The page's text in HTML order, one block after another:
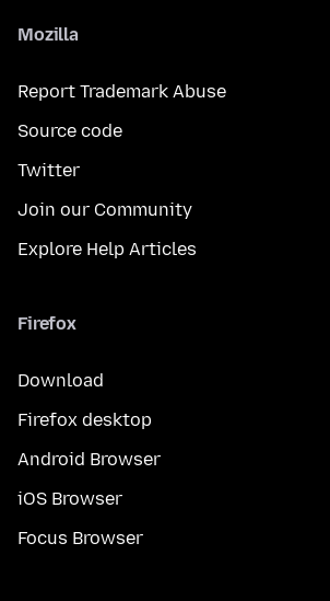
Mozilla
Report Trademark Abuse
Source code
Twitter
Join our Community
Explore Help Articles
Firefox
Download
Firefox desktop
Android Browser
iOS Browser
Focus Browser